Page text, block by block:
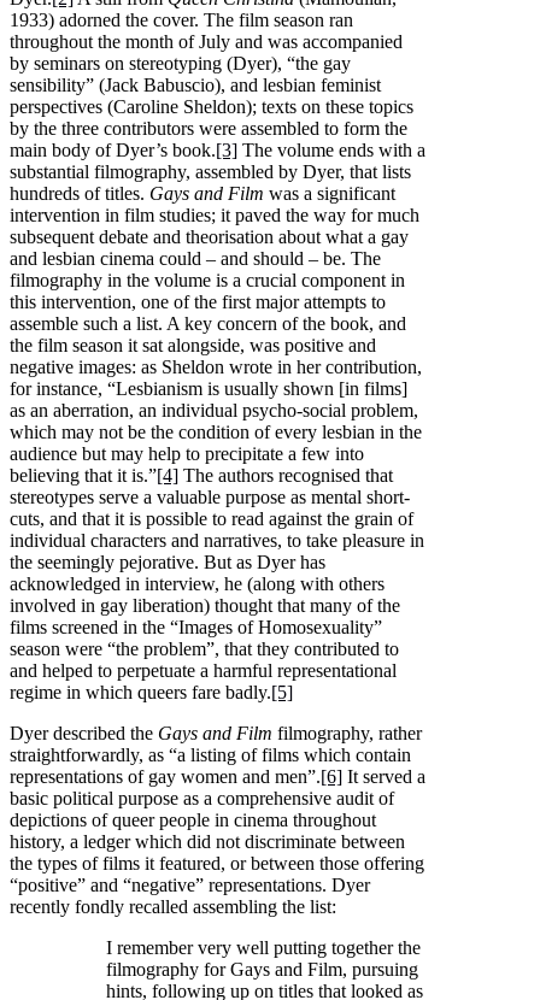
1933) adorned the cover. The film season ran
throughout the month of July and was accompanied
by seminars on stereotyping (Dyer), “the gay
sensibility” (Jack Babuscio), and lesbian feminist
perspectives (Caroline Sheldon); texts on these topics
by the three contributors were assembled to form the
main body of Dyer’s book.[3] The volume ends with a
substantial filmography, assembled by Dyer, that lists
hundreds of titles. Gays and Film was a significant
intervention in film studies; it paved the way for much
subsequent debate and theorisation about what a gay
and lesbian cinema could – and should – be. The
filmography in the volume is a crucial component in
this intervention, one of the first major attempts to
assemble such a list. A key concern of the book, and
the film season it sat alongside, was positive and
negative images: as Sheldon wrote in her contribution,
for instance, “Lesbianism is usually shown [in films]
as an aberration, an individual psycho-social problem,
which may not be the condition of every lesbian in the
audience but may help to precipitate a few into
believing that it is.”[4] The authors recognised that
stereotypes serve a valuable purpose as mental short-
cuts, and that it is possible to read against the grain of
individual characters and narratives, to take pleasure in
the seemingly pejorative. But as Dyer has
acknowledged in interview, he (along with others
involved in gay liberation) thought that many of the
films screened in the “Images of Homosexuality”
season were “the problem”, that they contributed to
and helped to perpetuate a harmful representational
regime in which queers fare badly.[5]
Dyer described the Gays and Film filmography, rather
straightforwardly, as “a listing of films which contain
representations of gay women and men”.[6] It served a
basic political purpose as a comprehensive audit of
depictions of queer people in cinema throughout
history, a ledger which did not discriminate between
the types of films it featured, or between those offering
“positive” and “negative” representations. Dyer
recently fondly recalled assembling the list:
I remember very well putting together the
filmography for Gays and Film, pursuing
hints, following up on titles that looked as